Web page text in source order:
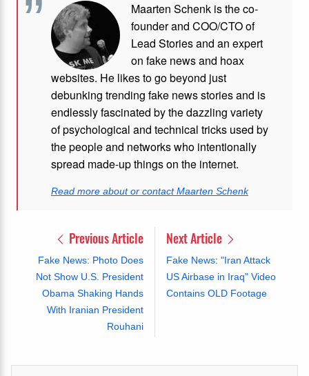
Maarten Schenk is the co-
founder and COO/CTO of
Lead Stories and an expert
on fake news and hoax
websites. He likes to go beyond just
debunking trending fake news stories and is
endlessly fascinated by the dazzling variety
of psychological and technical tricks used by
the people and networks who intentionally
spread made-up things on the internet.
Read more about or contact Maarten Schenk
Previous Article
Fake News: Photo Does
Not Show U.S. President
Obama Shaking Hands
With Iranian President
Rouhani
Next Article
Fake News: "Iran Attack
US Airbase in Iraq" Video
Contains OLD Footage